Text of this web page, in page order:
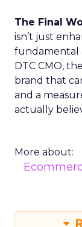
The Final
isn’t just
fundamental
DTC CMO,
brand that
and a
actually
More about: